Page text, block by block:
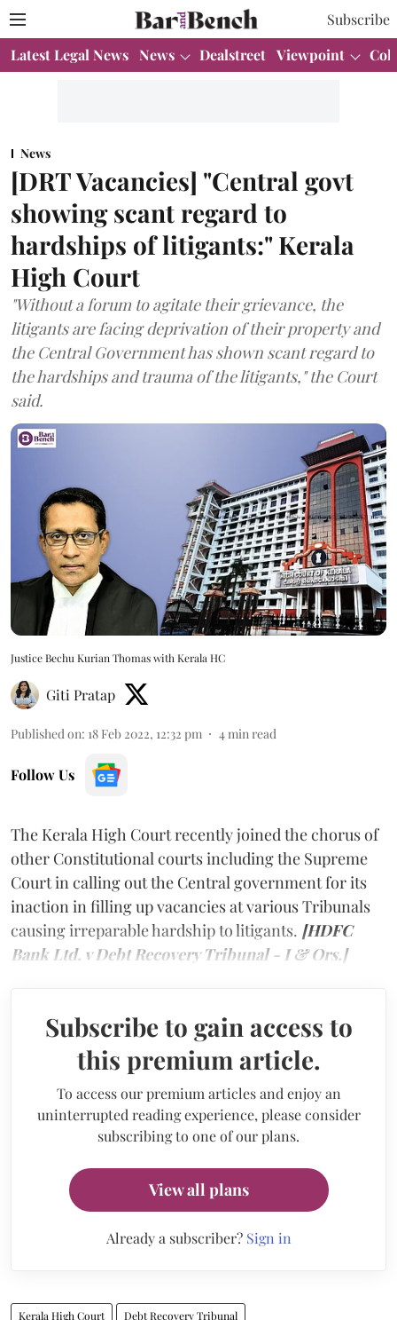
Subscribe
Latest Legal News News Dealstreet Viewpoint
News
[DRT Vacancies] "Central govt
showing scant regard to
hardships of litigants:" Kerala
High Court
"Without a forum to agitate their grievance, the
litigants are facing deprivation of their property and
the Central Government has shown scant regard to
the hardships and trauma of the litigants," the Court
said.
Justice Bechu Kurian Thomas with Kerala HC
Giti Pratap
Published on: 18 Feb 2022, 12:32 pm 4 min read
Follow Us
The Kerala High Court recently joined the chorus of
other Constitutional courts including the Supreme
Court in calling out the Central government for its
inaction in filling up vacancies at various Tribunals
causing irreparable hardship to litigants. [HDFC
Bank Ltd. v Debt Recovery Tribunal - I & Ors.]
Subscribe to gain access to
this premium article.
To access our premium articles and enjoy an
uninterrupted reading experience, please consider
subscribing to one of our plans.
View all plans
Already a subscriber? Sign in
Kerala High Court Debt Recovery Tribunal